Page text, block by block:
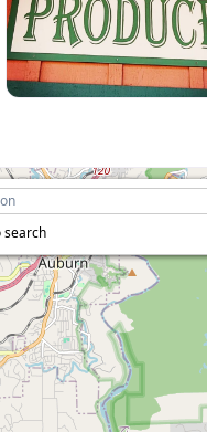
search